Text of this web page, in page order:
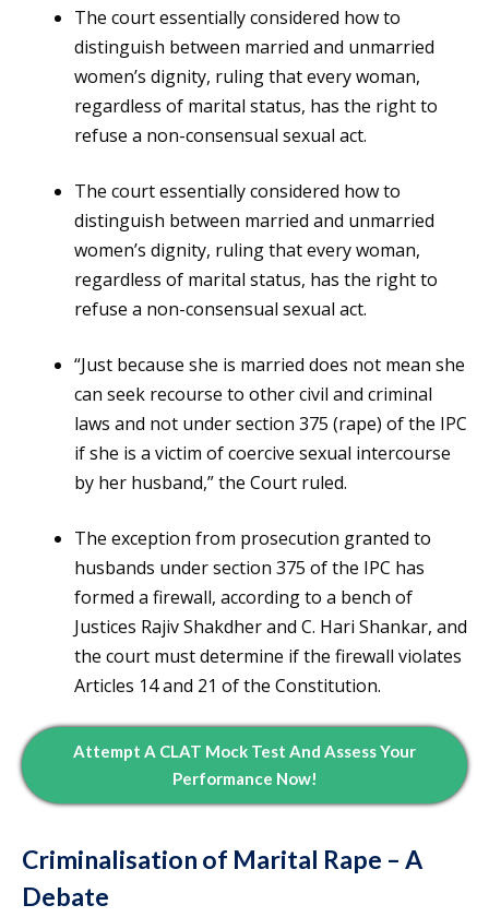
The court essentially considered how to
distinguish between married and unmarried
women’s dignity, ruling that every woman,
regardless of marital status, has the right to
refuse a non-consensual sexual act.
The court essentially considered how to
distinguish between married and unmarried
women’s dignity, ruling that every woman,
regardless of marital status, has the right to
refuse a non-consensual sexual act.
“Just because she is married does not mean she
can seek recourse to other civil and criminal
laws and not under section 375 (rape) of the IPC
if she is a victim of coercive sexual intercourse
by her husband,” the Court ruled.
The exception from prosecution granted to
husbands under section 375 of the IPC has
formed a firewall, according to a bench of
Justices Rajiv Shakdher and C. Hari Shankar, and
the court must determine if the firewall violates
Articles 14 and 21 of the Constitution.
Attempt A CLAT Mock Test And Assess Your
Performance Now!
Criminalisation of Marital Rape – A
Debate